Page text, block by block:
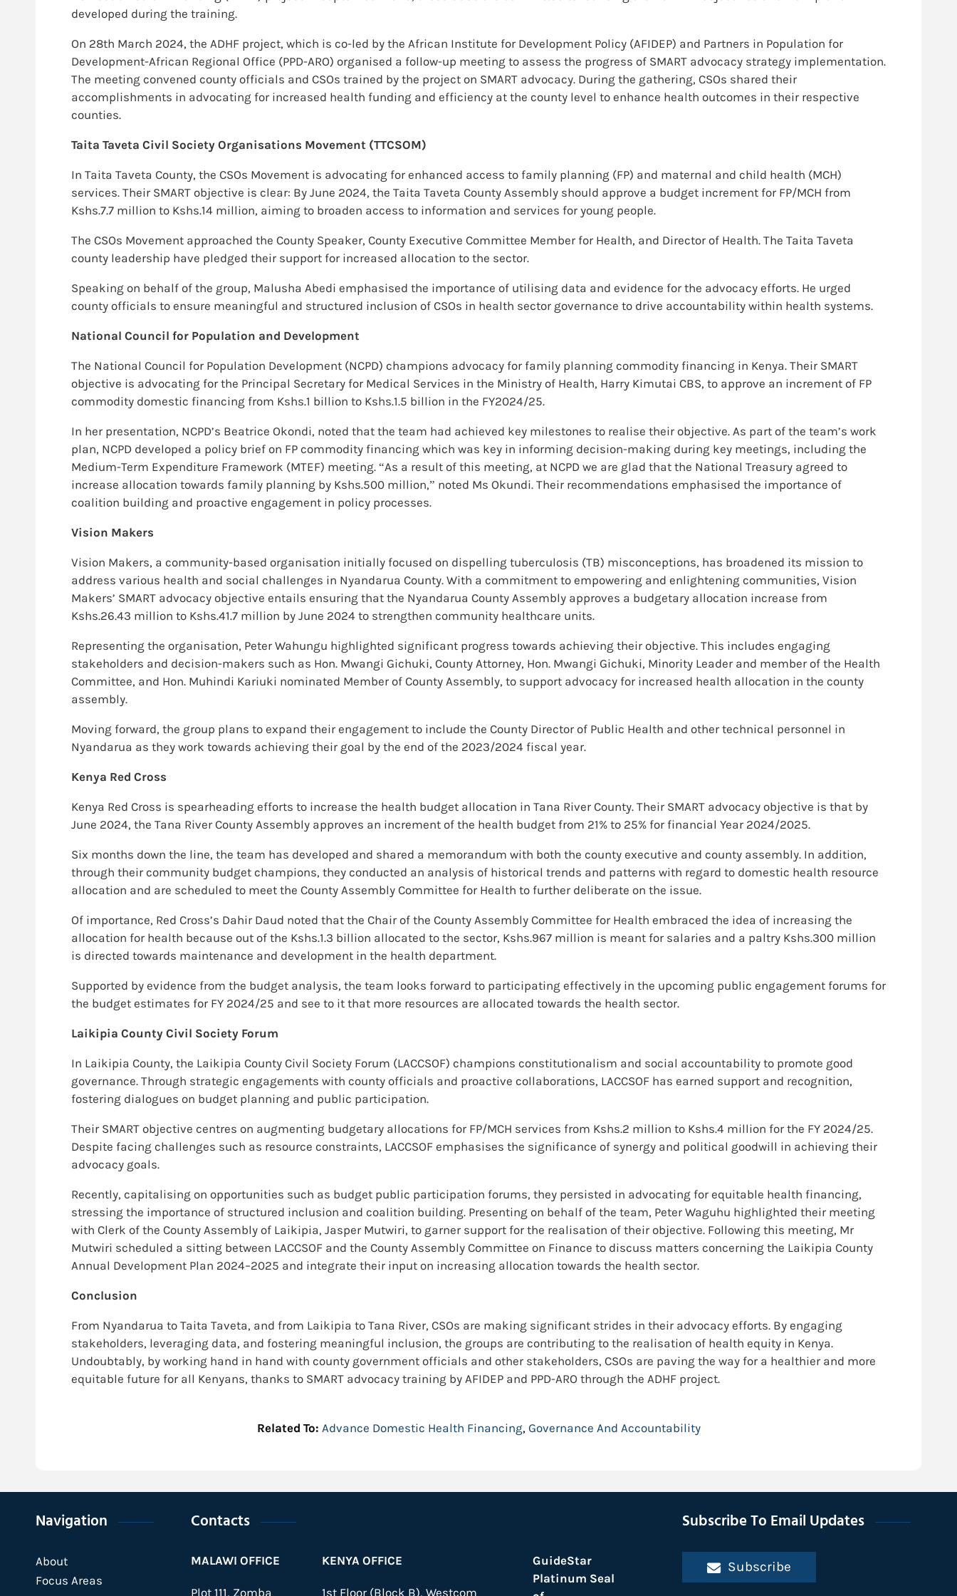
developed during the training.
On 28th March 2024, the ADHF project, which is co-led by the African Institute for Development Policy (AFIDEP) and Partners in Population for
Development-African Regional Office (PPD-ARO) organised a follow-up meeting to assess the progress of SMART advocacy strategy implementation.
The meeting convened county officials and CSOs trained by the project on SMART advocacy. During the gathering, CSOs shared their
accomplishments in advocating for increased health funding and efficiency at the county level to enhance health outcomes in their respective
counties.
Taita Taveta Civil Society Organisations Movement (TTCSOM)
In Taita Taveta County, the CSOs Movement is advocating for enhanced access to family planning (FP) and maternal and child health (MCH)
services. Their SMART objective is clear: By June 2024, the Taita Taveta County Assembly should approve a budget increment for FP/MCH from
Kshs.7.7 million to Kshs.14 million, aiming to broaden access to information and services for young people.
The CSOs Movement approached the County Speaker, County Executive Committee Member for Health, and Director of Health. The Taita Taveta
county leadership have pledged their support for increased allocation to the sector.
Speaking on behalf of the group, Malusha Abedi emphasised the importance of utilising data and evidence for the advocacy efforts. He urged
county officials to ensure meaningful and structured inclusion of CSOs in health sector governance to drive accountability within health systems.
National Council for Population and Development
The National Council for Population Development (NCPD) champions advocacy for family planning commodity financing in Kenya. Their SMART
objective is advocating for the Principal Secretary for Medical Services in the Ministry of Health, Harry Kimutai CBS, to approve an increment of FP
commodity domestic financing from Kshs.1 billion to Kshs.1.5 billion in the FY2024/25.
In her presentation, NCPD’s Beatrice Okondi, noted that the team had achieved key milestones to realise their objective. As part of the team’s work
plan, NCPD developed a policy brief on FP commodity financing which was key in informing decision-making during key meetings, including the
Medium-Term Expenditure Framework (MTEF) meeting. “As a result of this meeting, at NCPD we are glad that the National Treasury agreed to
increase allocation towards family planning by Kshs.500 million,” noted Ms Okundi. Their recommendations emphasised the importance of
coalition building and proactive engagement in policy processes.
Vision Makers
Vision Makers, a community-based organisation initially focused on dispelling tuberculosis (TB) misconceptions, has broadened its mission to
address various health and social challenges in Nyandarua County. With a commitment to empowering and enlightening communities, Vision
Makers’ SMART advocacy objective entails ensuring that the Nyandarua County Assembly approves a budgetary allocation increase from
Kshs.26.43 million to Kshs.41.7 million by June 2024 to strengthen community healthcare units.
Representing the organisation, Peter Wahungu highlighted significant progress towards achieving their objective. This includes engaging
stakeholders and decision-makers such as Hon. Mwangi Gichuki, County Attorney, Hon. Mwangi Gichuki, Minority Leader and member of the Health
Committee, and Hon. Muhindi Kariuki nominated Member of County Assembly, to support advocacy for increased health allocation in the county
assembly.
Moving forward, the group plans to expand their engagement to include the County Director of Public Health and other technical personnel in
Nyandarua as they work towards achieving their goal by the end of the 2023/2024 fiscal year.
Kenya Red Cross
Kenya Red Cross is spearheading efforts to increase the health budget allocation in Tana River County. Their SMART advocacy objective is that by
June 2024, the Tana River County Assembly approves an increment of the health budget from 21% to 25% for financial Year 2024/2025.
Six months down the line, the team has developed and shared a memorandum with both the county executive and county assembly. In addition,
through their community budget champions, they conducted an analysis of historical trends and patterns with regard to domestic health resource
allocation and are scheduled to meet the County Assembly Committee for Health to further deliberate on the issue.
Of importance, Red Cross’s Dahir Daud noted that the Chair of the County Assembly Committee for Health embraced the idea of increasing the
allocation for health because out of the Kshs.1.3 billion allocated to the sector, Kshs.967 million is meant for salaries and a paltry Kshs.300 million
is directed towards maintenance and development in the health department.
Supported by evidence from the budget analysis, the team looks forward to participating effectively in the upcoming public engagement forums for
the budget estimates for FY 2024/25 and see to it that more resources are allocated towards the health sector.
Laikipia County Civil Society Forum
In Laikipia County, the Laikipia County Civil Society Forum (LACCSOF) champions constitutionalism and social accountability to promote good
governance. Through strategic engagements with county officials and proactive collaborations, LACCSOF has earned support and recognition,
fostering dialogues on budget planning and public participation.
Their SMART objective centres on augmenting budgetary allocations for FP/MCH services from Kshs.2 million to Kshs.4 million for the FY 2024/25.
Despite facing challenges such as resource constraints, LACCSOF emphasises the significance of synergy and political goodwill in achieving their
advocacy goals.
Recently, capitalising on opportunities such as budget public participation forums, they persisted in advocating for equitable health financing,
stressing the importance of structured inclusion and coalition building. Presenting on behalf of the team, Peter Waguhu highlighted their meeting
with Clerk of the County Assembly of Laikipia, Jasper Mutwiri, to garner support for the realisation of their objective. Following this meeting, Mr
Mutwiri scheduled a sitting between LACCSOF and the County Assembly Committee on Finance to discuss matters concerning the Laikipia County
Annual Development Plan 2024–2025 and integrate their input on increasing allocation towards the health sector.
Conclusion
From Nyandarua to Taita Taveta, and from Laikipia to Tana River, CSOs are making significant strides in their advocacy efforts. By engaging
stakeholders, leveraging data, and fostering meaningful inclusion, the groups are contributing to the realisation of health equity in Kenya.
Undoubtably, by working hand in hand with county government officials and other stakeholders, CSOs are paving the way for a healthier and more
equitable future for all Kenyans, thanks to SMART advocacy training by AFIDEP and PPD-ARO through the ADHF project.
Related To: Advance Domestic Health Financing, Governance And Accountability
Navigation
About
Focus Areas
Contacts
MALAWI OFFICE
Plot 111, Zomba
KENYA OFFICE
1st Floor (Block B), Westcom
GuideStar
Platinum Seal
Subscribe To Email Updates
Subscribe